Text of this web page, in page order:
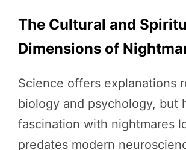
The Cultural and
Dimensions of
Science offers explanations
biology and psychology, but
fascination with nightmares
predates modern